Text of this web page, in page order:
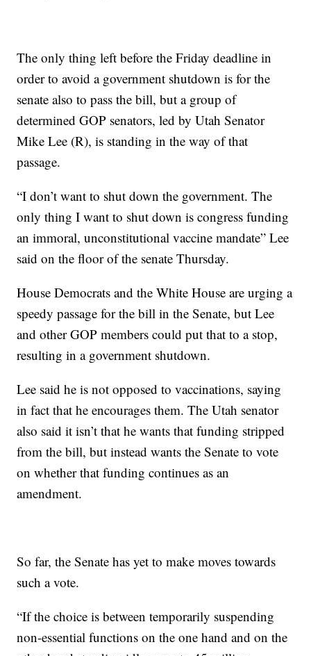
The only thing left before the Friday deadline in
order to avoid a government shutdown is for the
senate also to pass the bill, but a group of
determined GOP senators, led by Utah Senator
Mike Lee (R), is standing in the way of that
passage.
“I don’t want to shut down the government. The
only thing I want to shut down is congress funding
an immoral, unconstitutional vaccine mandate” Lee
said on the floor of the senate Thursday.
House Democrats and the White House are urging a
speedy passage for the bill in the Senate, but Lee
and other GOP members could put that to a stop,
resulting in a government shutdown.
Lee said he is not opposed to vaccinations, saying
in fact that he encourages them. The Utah senator
also said it isn’t that he wants that funding stripped
from the bill, but instead wants the Senate to vote
on whether that funding continues as an
amendment.
So far, the Senate has yet to make moves towards
such a vote.
“If the choice is between temporarily suspending
non-essential functions on the one hand and on the